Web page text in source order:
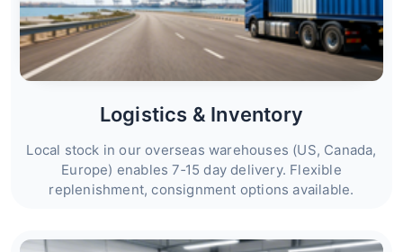
Logistics & Inventory
Local stock in our overseas warehouses (US, Canada,
Europe) enables 7‑15 day delivery. Flexible
replenishment, consignment options available.